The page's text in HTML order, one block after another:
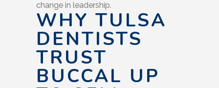
change in leadership.
WHY TULSA
DENTISTS
TRUST
BUCCAL UP